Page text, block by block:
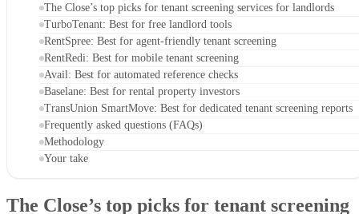
The Close’s top picks for tenant screening services for landlords
TurboTenant: Best for free landlord tools
RentSpree: Best for agent-friendly tenant screening
RentRedi: Best for mobile tenant screening
Avail: Best for automated reference checks
Baselane: Best for rental property investors
TransUnion SmartMove: Best for dedicated tenant screening reports
Frequently asked questions (FAQs)
Methodology
Your take
The Close’s top picks for tenant screening